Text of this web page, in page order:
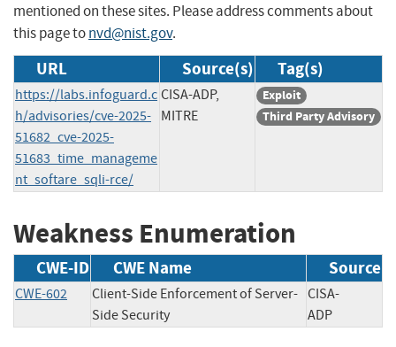
mentioned on these sites. Please address comments about
this page tonvd@nist.gov.
URL Source(s) Tag(s)
https://labs.infoguard.c
h/advisories/cve-2025-
51682_cve-2025-
51683_time_manageme
nt_softare_sqli-rce/
CISA-ADP,
MITRE
Exploit
Third Party Advisory
Weakness Enumeration
CWE-ID CWE Name Source
CWE-602
Client-Side Enforcement of Server-
Side Security
CISA-
ADP